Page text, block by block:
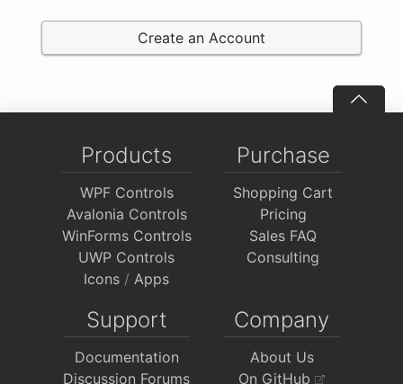
Create an Account
Products
WPF Controls
Avalonia Controls
WinForms Controls
UWP Controls
Icons / Apps
Purchase
Shopping Cart
Pricing
Sales FAQ
Consulting
Support
Documentation
Discussion Forums
Company
About Us
On GitHub